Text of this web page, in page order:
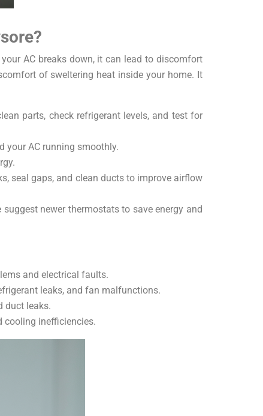
AC breaks down, it can lead to discomfort
of sweltering heat inside your home. It
parts, check refrigerant levels, and test for
your AC running smoothly.
seal gaps, and clean ducts to improve airflow
newer thermostats to save energy and
and electrical faults.
leaks, and fan malfunctions.
duct leaks.
cooling inefficiencies.